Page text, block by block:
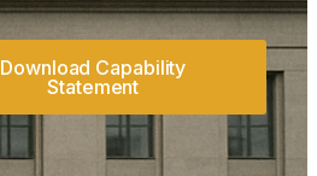
Download Capability
Statement